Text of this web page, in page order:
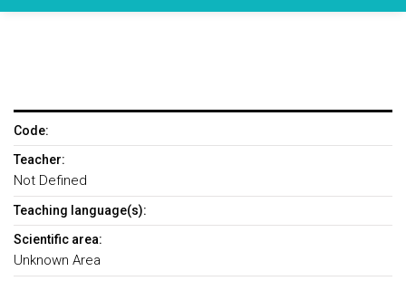
Code:
Teacher:
Not Defined
Teaching language(s):
Scientific area:
Unknown Area